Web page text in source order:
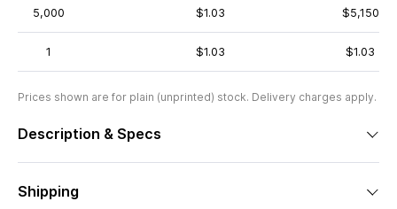
5,000 $1.03 $5,150
1 $1.03 $1.03
Prices shown are for plain (unprinted) stock. Delivery charges apply.
Description & Specs
Shipping